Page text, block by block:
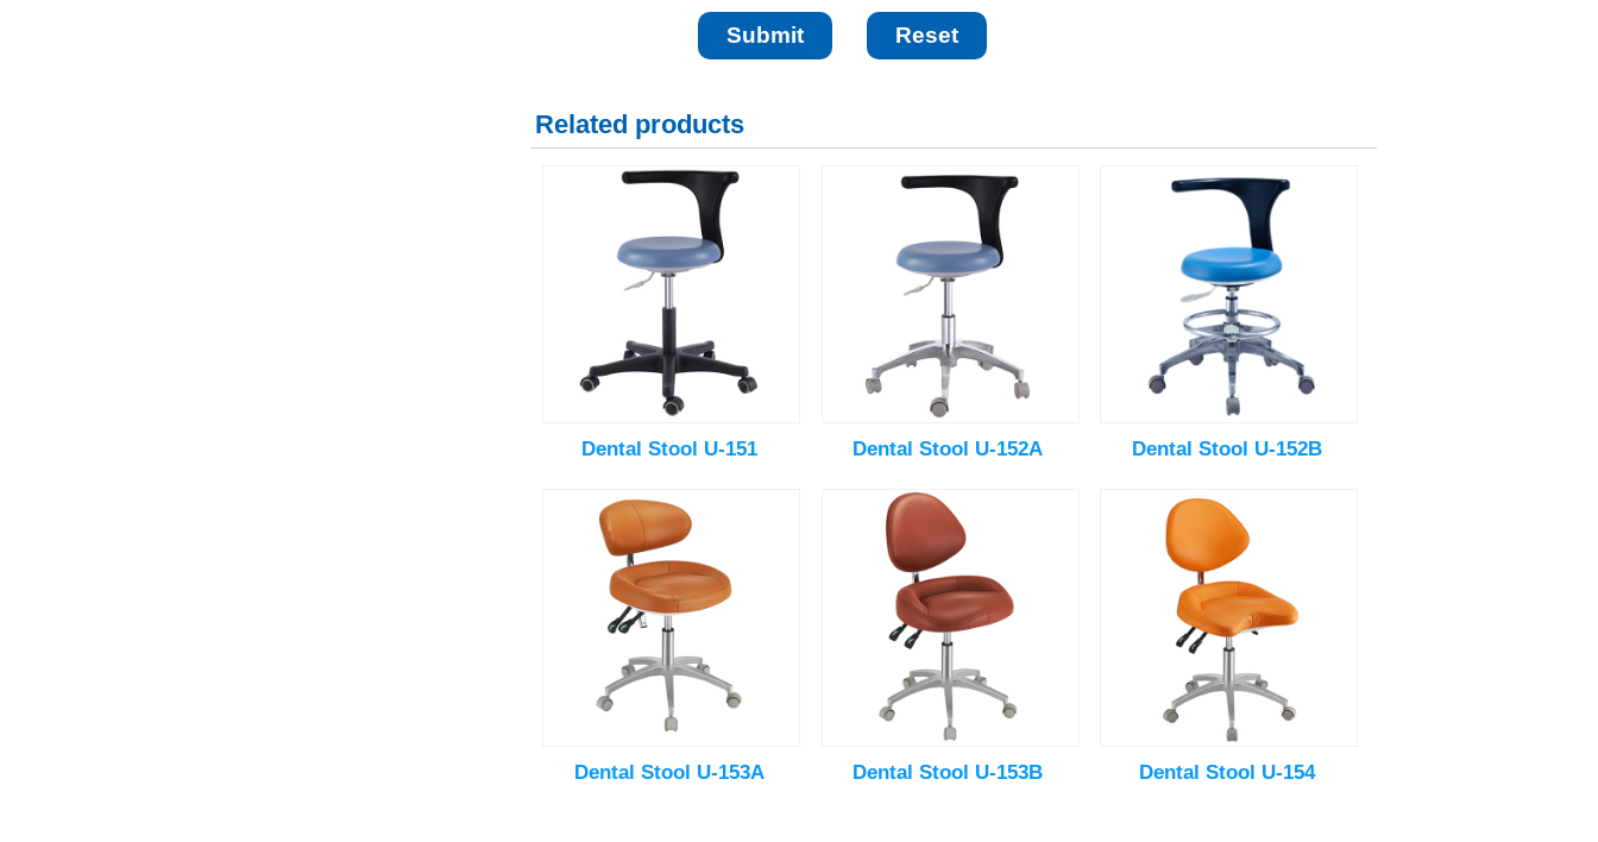
Related products
Dental Stool U-151 Dental Stool U-152A Dental Stool U-152B
Dental Stool U-153A Dental Stool U-153B Dental Stool U-154